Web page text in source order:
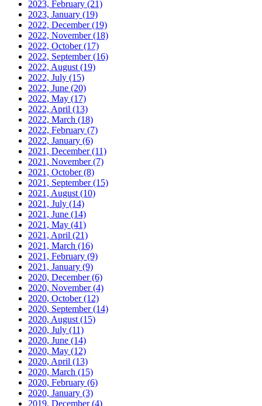
2023, February (21)
2023, January (19)
2022, December(19)
2022, November(18)
2022, October(17)
2022, September(16)
2022, August (19)
2022, July (15)
2022, June (20)
2022, May (17)
2022, April (13)
2022, March (18)
2022, February (7)
2022, January (6)
2021, December(11)
2021, November(7)
2021, October(8)
2021, September(15)
2021, August (10)
2021, July (14)
2021, June (14)
2021, May (41)
2021, April (21)
2021, March (16)
2021, February (9)
2021, January (9)
2020, December(6)
2020, November(4)
2020, October(12)
2020, September(14)
2020, August (15)
2020, July (11)
2020, June (14)
2020, May (12)
2020, April (13)
2020, March (15)
2020, February (6)
2020, January (3)
2019, December(4)